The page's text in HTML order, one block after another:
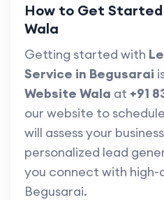
How to Get
Wala
Getting started with
Service in Begusarai
Website Wala at +91
our website to
will assess your
personalized lead
you connect with
Begusarai.